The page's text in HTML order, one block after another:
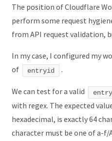
The position of Cloudflare
perform some request
from API request validation,
In my case, I configured my
of
entryid .
We can test for a valid
with regex. The expected
hexadecimal, is exactly 64
character must be one of a-f/